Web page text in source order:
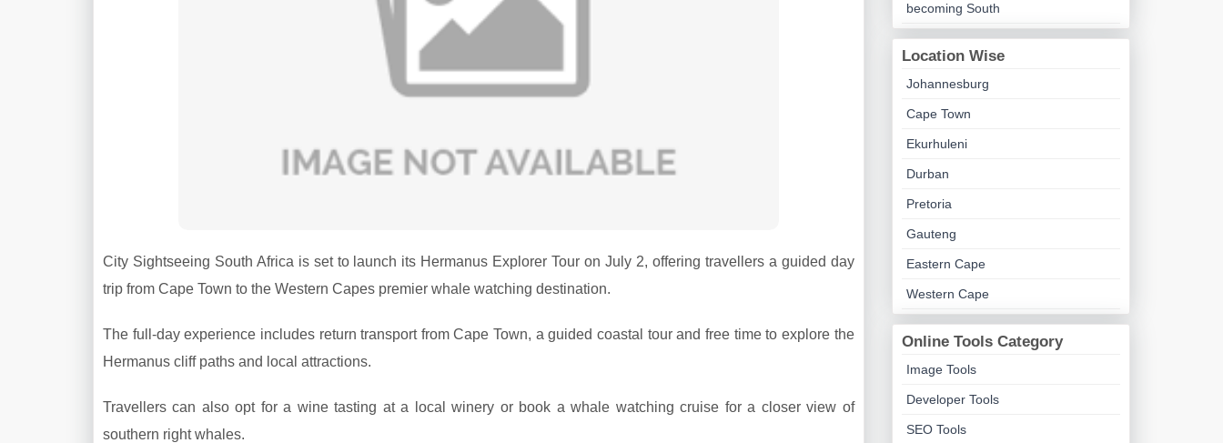
City Sightseeing South Africa is set to launch its Hermanus Explorer Tour on July 2, offering travellers a guided day
trip from Cape Town to the Western Capes premier whale watching destination.
The full-day experience includes return transport from Cape Town, a guided coastal tour and free time to explore the
Hermanus cliff paths and local attractions.
Travellers can also opt for a wine tasting at a local winery or book a whale watching cruise for a closer view of
southern right whales.
becoming South
Location Wise
Johannesburg
Cape Town
Ekurhuleni
Durban
Pretoria
Gauteng
Eastern Cape
Western Cape
Online Tools Category
Image Tools
Developer Tools
SEO Tools